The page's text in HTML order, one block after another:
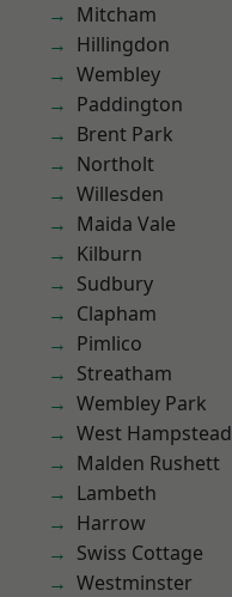
Mitcham
Hillingdon
Wembley
Paddington
Brent Park
Northolt
Willesden
Maida Vale
Kilburn
Sudbury
Clapham
Pimlico
Streatham
Wembley Park
West Hampstead
Malden Rushett
Lambeth
Harrow
Swiss Cottage
Westminster